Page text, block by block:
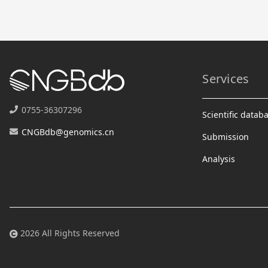
0755-36307296
CNGBdb@genomics.cn
Services
Scientific
Submission
Analysis
2026 All Rights Reserved